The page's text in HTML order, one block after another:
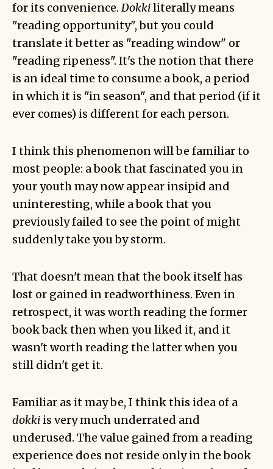
for its convenience. Dokkiliterally means
"reading opportunity", but you could
translate it better as "reading window" or
"reading ripeness". It's the notion that there
is an ideal time to consume a book, a period
in which it is "in season", and that period (if it
ever comes) is different for each person.
I think this phenomenon will be familiar to
most people: a book that fascinated you in
your youth may now appear insipid and
uninteresting, while a book that you
previously failed to see the point of might
suddenly take you by storm.
That doesn't mean that the book itself has
lost or gained in readworthiness. Even in
retrospect, it was worth reading the former
book back then when you liked it, and it
wasn't worth reading the latter when you
still didn't get it.
Familiar as it may be, I think this idea of a
dokki is very much underrated and
underused. The value gained from a reading
experience does not reside only in the book